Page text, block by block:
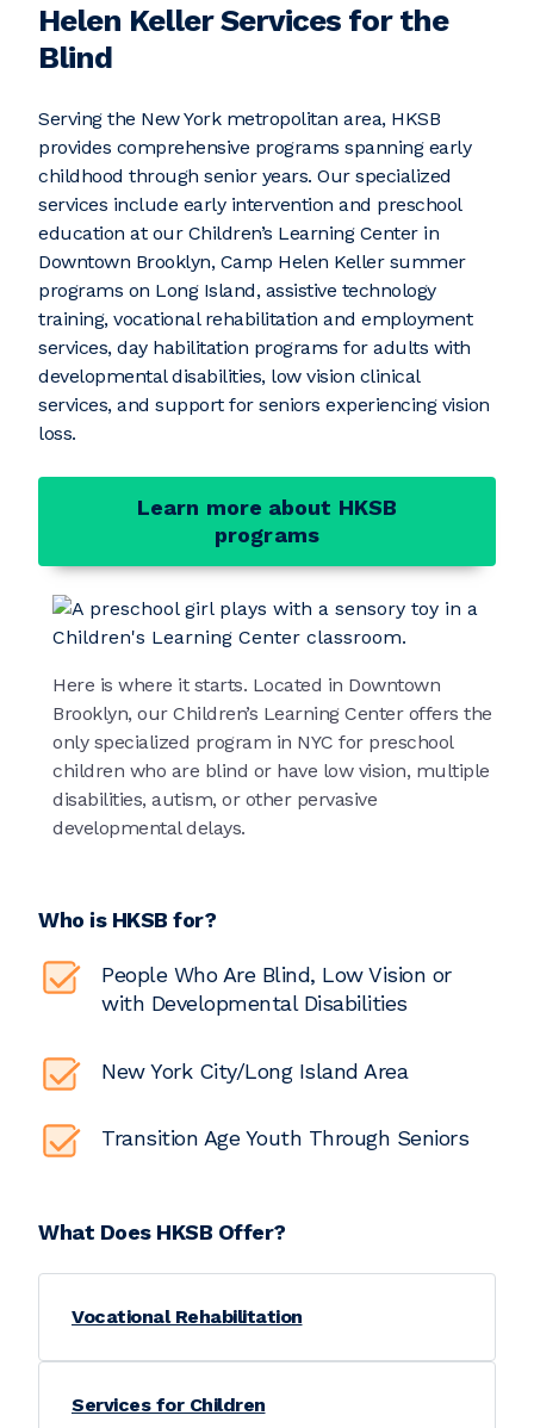
Helen Keller Services for the
Blind
Serving the New York metropolitan area, HKSB
provides comprehensive programs spanning early
childhood through senior years. Our specialized
services include early intervention and preschool
education at our Children’s Learning Center in
Downtown Brooklyn, Camp Helen Keller summer
programs on Long Island, assistive technology
training, vocational rehabilitation and employment
services, day habilitation programs for adults with
developmental disabilities, low vision clinical
services, and support for seniors experiencing vision
loss.
Learn more about HKSB
programs
Here is where it starts. Located in Downtown
Brooklyn, our Children’s Learning Center offers the
only specialized program in NYC for preschool
children who are blind or have low vision, multiple
disabilities, autism, or other pervasive
developmental delays.
Who is HKSB for?
People Who Are Blind, Low Vision or
with Developmental Disabilities
New York City/Long Island Area
Transition Age Youth Through Seniors
What Does HKSB Offer?
Vocational Rehabilitation
Services for Children